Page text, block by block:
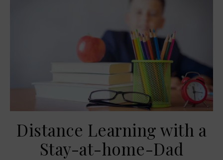
Distance Learning with a
Stay-at-home-Dad